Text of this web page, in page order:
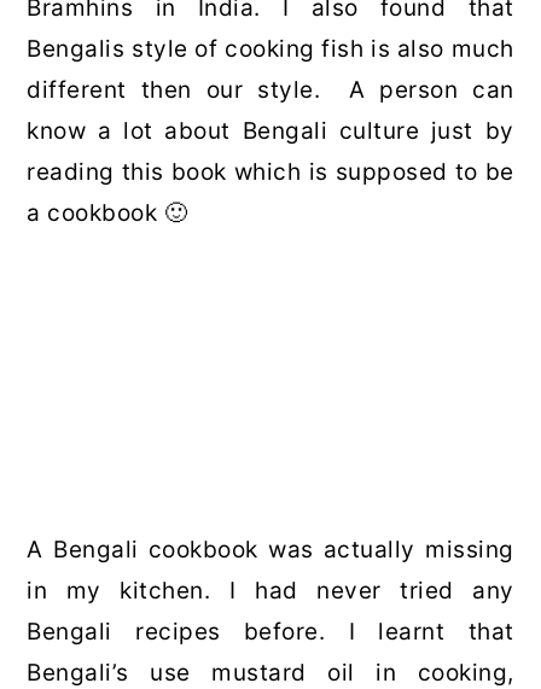
Bramhins in India. I also found that
Bengalis style of cooking fish is also much
different then our style. A person can
know a lot about Bengali culture just by
reading this book which is supposed to be
a cookbook 🙂
A Bengali cookbook was actually missing
in my kitchen. I had never tried any
Bengali recipes before. I learnt that
Bengali’s use mustard oil in cooking,